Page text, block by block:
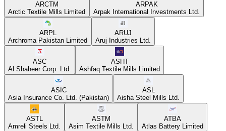
ARCTM
Arctic Textile Mills Limited
ARPAK
Arpak International Investments Ltd.
ARPL
Archroma Pakistan Limited
ARUJ
Aruj Industries Ltd.
ASC
Al Shaheer Corp. Ltd.
ASHT
Ashfaq Textile Mills Limited
ASIC
Asia Insurance Co. Ltd. (Pakistan)
ASL
Aisha Steel Mills Ltd.
ASTL
Amreli Steels Ltd.
ASTM
Asim Textile Mills Ltd.
ATBA
Atlas Battery Limited